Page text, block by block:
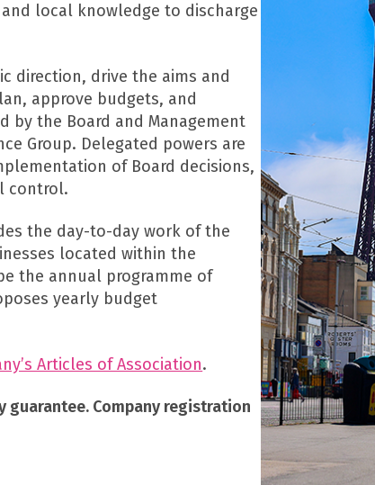
local knowledge to discharge
direction, drive the aims and
approve budgets, and
by the Board and Management
Group. Delegated powers are
of Board decisions,
control.
the day-to-day work of the
located within the
the annual programme of
yearly budget
Articles of Association.
guarantee. Company registration